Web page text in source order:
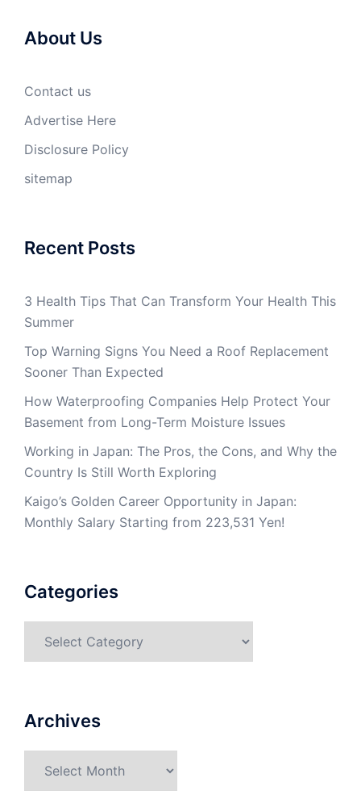
About Us
Contact us
Advertise Here
Disclosure Policy
sitemap
Recent Posts
3 Health Tips That Can Transform Your Health This
Summer
Top Warning Signs You Need a Roof Replacement
Sooner Than Expected
How Waterproofing Companies Help Protect Your
Basement from Long-Term Moisture Issues
Working in Japan: The Pros, the Cons, and Why the
Country Is Still Worth Exploring
Kaigo’s Golden Career Opportunity in Japan:
Monthly Salary Starting from 223,531 Yen!
Categories
Archives